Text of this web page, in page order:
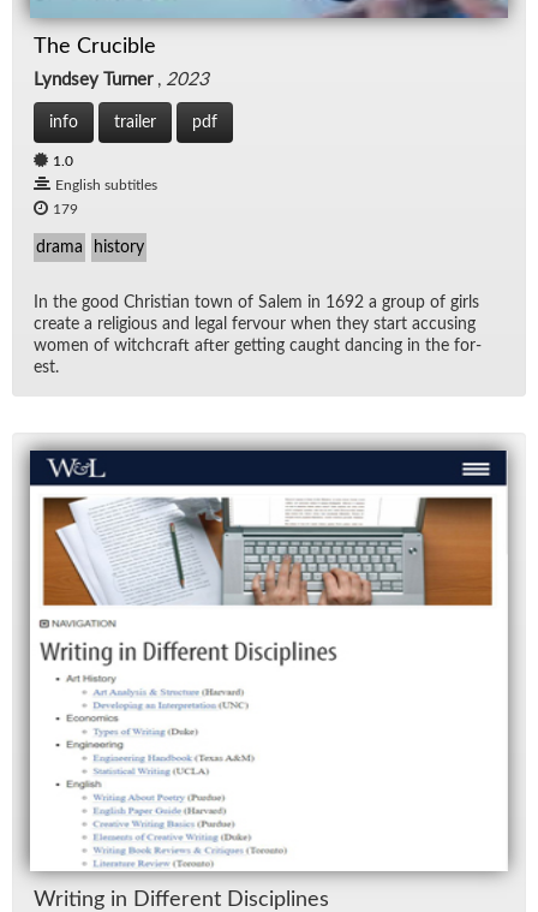
The Crucible
Lyndsey Turner, 2023
info trailer pdf
1.0
English subtitles
179
drama history
In the good Chris­t­ian town of Salem in 1692 a group of girls
cre­ate a re­li­gious and le­gal fer­vour when they start ac­cus­ing
women of witch­craft af­ter get­ting caught danc­ing in the for­
est.
Writ­ing in Dif­fer­ent Dis­ci­plines